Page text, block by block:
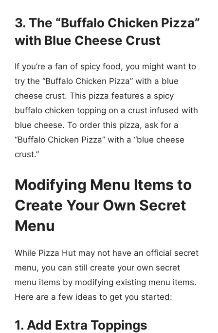
3. The “Buffalo Chicken Pizza”
with Blue Cheese Crust
If you’re a fan of spicy food, you might want to
try the “Buffalo Chicken Pizza” with a blue
cheese crust. This pizza features a spicy
buffalo chicken topping on a crust infused with
blue cheese. To order this pizza, ask for a
“Buffalo Chicken Pizza” with a “blue cheese
crust.”
Modifying Menu Items to
Create Your Own Secret
Menu
While Pizza Hut may not have an official secret
menu, you can still create your own secret
menu items by modifying existing menu items.
Here are a few ideas to get you started:
1. Add Extra Toppings